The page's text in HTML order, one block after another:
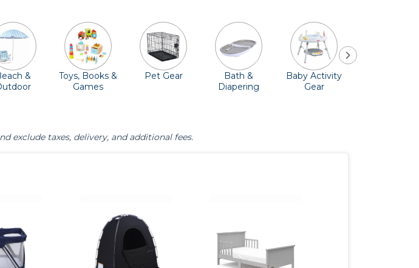
&
Toys, Books &
Games
Pet Gear
Bath &
Diapering
Baby Activity
Gear
exclude taxes, delivery, and additional fees.